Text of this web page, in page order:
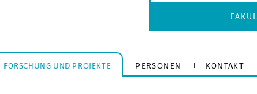
FORSCHUNG UND PROJEKTE PERSONEN KONTAKT